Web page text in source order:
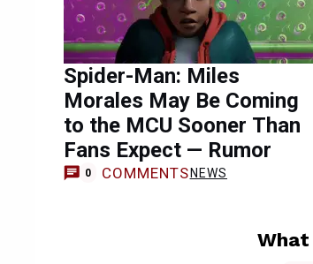
Spider-Man: Miles
Morales May Be Coming
to the MCU Sooner Than
Fans Expect — Rumor
0 COMMENTS NEWS